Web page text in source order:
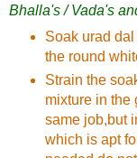
Bhalla's / Vada's
Soak urad
the round
Strain the
mixture in the
same job,but
which is apt